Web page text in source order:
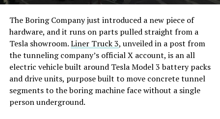
The Boring Company just introduced a new piece of
hardware, and it runs on parts pulled straight from a
Tesla showroom.Liner Truck 3, unveiled in a post from
the tunneling company’s official X account, is an all
electric vehicle built around Tesla Model 3 battery packs
and drive units, purpose built to move concrete tunnel
segments to the boring machine face without a single
person underground.